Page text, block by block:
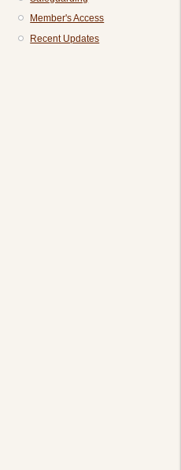
Member's Access
Recent Updates